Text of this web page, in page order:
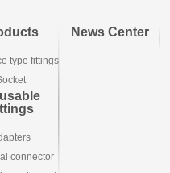
type fittings
connector
News Center